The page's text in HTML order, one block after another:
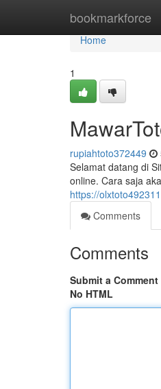
bookmarkforce
Home
Home
1
rupiahtoto372449
Selamat datang di
online. Cara saja
https://
Comments
Comments
Submit a Comment
No HTML